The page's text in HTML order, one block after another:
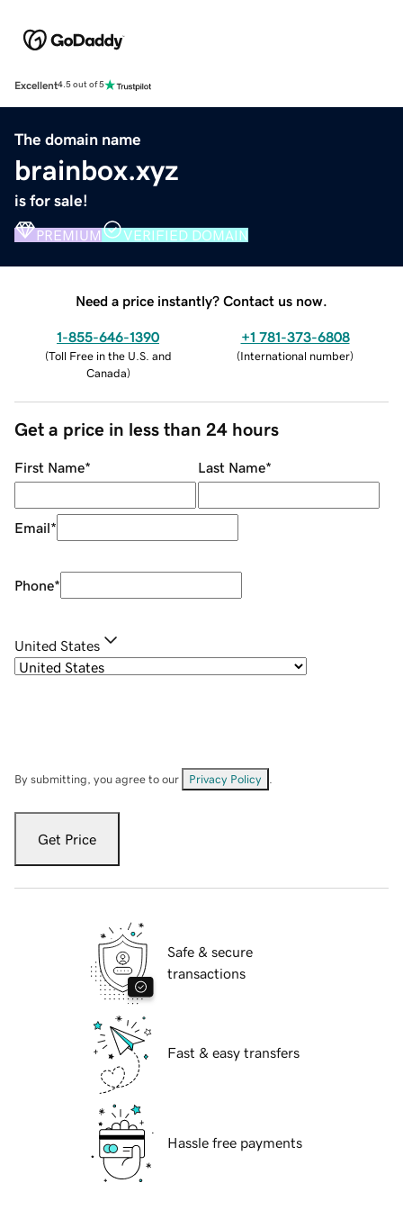
Excellent4.5 out of 5
The domain name
brainbox.xyz
is for sale!
PREMIUM VERIFIED DOMAIN
Need a price instantly? Contact us now.
1-855-646-1390
(Toll Free in the U.S. and
Canada)
+1 781-373-6808
(International number)
Get a price in less than 24 hours
First Name* Last Name*
Email*
Phone*
United States
By submitting, you agree to our Privacy Policy
Get Price
Safe & secure
transactions
Fast & easy transfers
Hassle free payments